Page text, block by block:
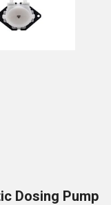
Dosing Pump